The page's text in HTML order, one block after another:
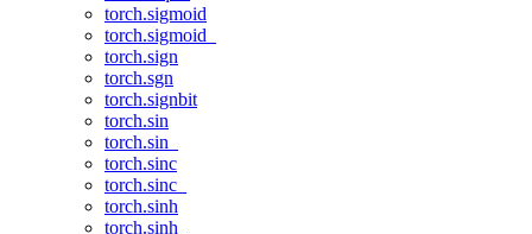
torch.sigmoid
torch.sigmoid_
torch.sign
torch.sgn
torch.signbit
torch.sin
torch.sin_
torch.sinc
torch.sinc_
torch.sinh
torch.sinh_